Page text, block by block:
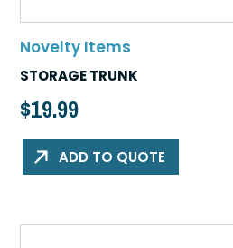
Novelty Items
STORAGE TRUNK
$19.99
ADD TO QUOTE